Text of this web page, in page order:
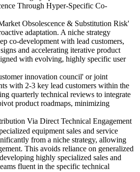
Through Hyper-Specific Co-
Obsolescence & Substitution Risk'
adaptation. A niche strategy
co-development with lead customers,
and accelerating iterative product
with evolving, highly specific user
innovation council' or joint
with 2-3 key lead customers within the
quarterly technical reviews to integrate
product roadmaps, minimizing
Via Direct Technical Engagement
equipment sales and service
from a niche strategy, allowing
This avoids reliance on generalized
highly specialized sales and
fluent in the specific technical